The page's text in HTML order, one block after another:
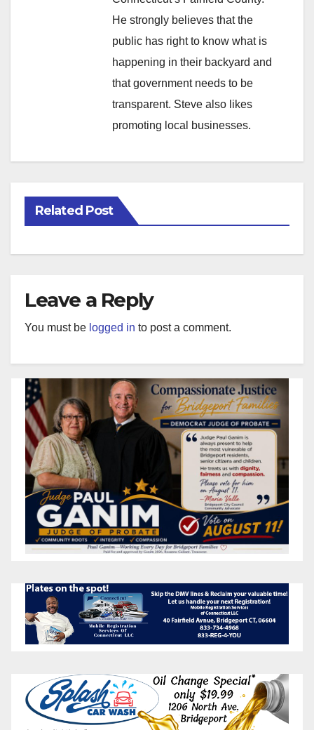
He strongly believes that the
public has right to know what is
happening in their backyard and
that government needs to be
transparent. Steve also likes
promoting local businesses.
Related Post
Leave a Reply
You must be logged in to post a comment.